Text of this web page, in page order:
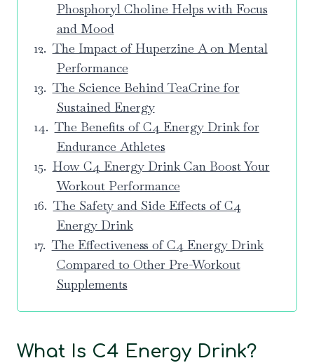
Phosphoryl Choline Helps with Focus
and Mood
The Impact of Huperzine A on Mental
Performance
The Science Behind TeaCrine for
Sustained Energy
The Benefits of C4 Energy Drink for
Endurance Athletes
How C4 Energy Drink Can Boost Your
Workout Performance
The Safety and Side Effects of C4
Energy Drink
The Effectiveness of C4 Energy Drink
Compared to Other Pre-Workout
Supplements
What Is C4 Energy Drink?